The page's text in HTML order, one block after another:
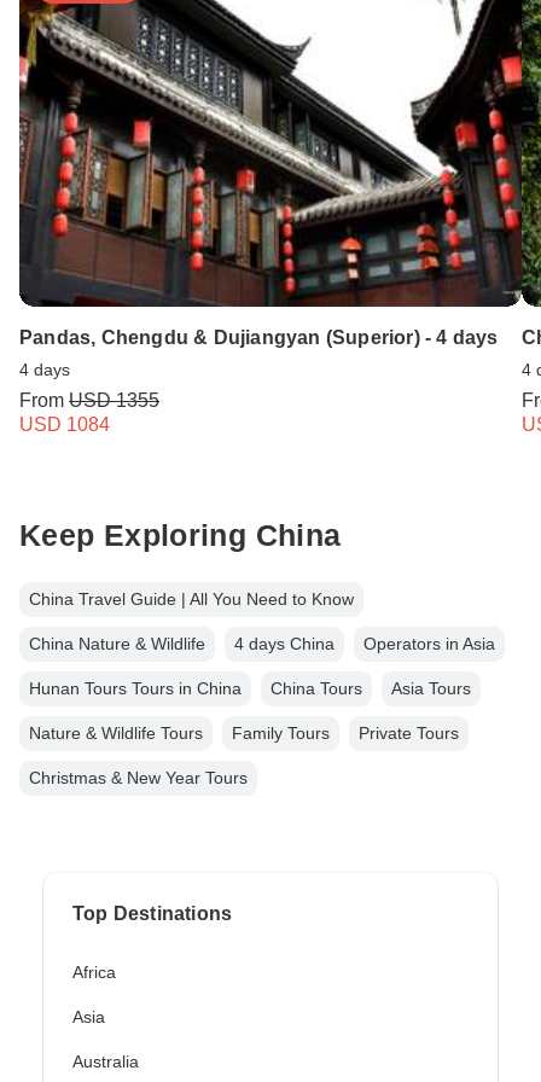
Pandas, Chengdu & Dujiangyan (Superior) - 4 days
4 days
From USD 1355
USD 1084
4
Keep Exploring China
China Travel Guide | All You Need to Know
China Nature & Wildlife 4 days China Operators in Asia
Hunan Tours Tours in China China Tours Asia Tours
Nature & Wildlife Tours Family Tours Private Tours
Christmas & New Year Tours
Top Destinations
Africa
Asia
Australia